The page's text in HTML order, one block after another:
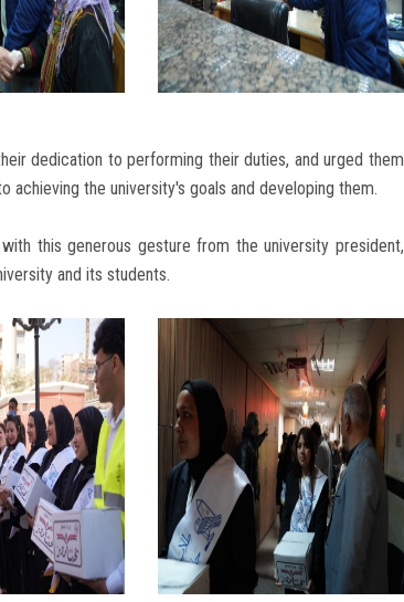
dedication to performing their duties, and urged them
the university's goals and developing them.
this generous gesture from the university president,
and its students.